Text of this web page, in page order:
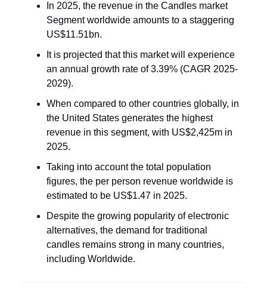
In 2025, the revenue in the Candles market
Segment worldwide amounts to a staggering
US$11.51bn.
It is projected that this market will experience
an annual growth rate of 3.39% (CAGR 2025-
2029).
When compared to other countries globally, in
the United States generates the highest
revenue in this segment, with US$2,425m in
2025.
Taking into account the total population
figures, the per person revenue worldwide is
estimated to be US$1.47 in 2025.
Despite the growing popularity of electronic
alternatives, the demand for traditional
candles remains strong in many countries,
including Worldwide.